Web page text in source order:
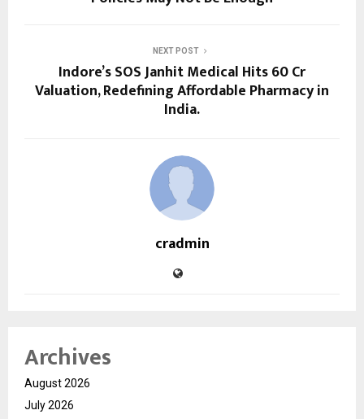
NEXT POST
Indore’s SOS Janhit Medical Hits ₹60 Cr
Valuation, Redefining Affordable Pharmacy in
India.
cradmin
Archives
August 2026
July 2026